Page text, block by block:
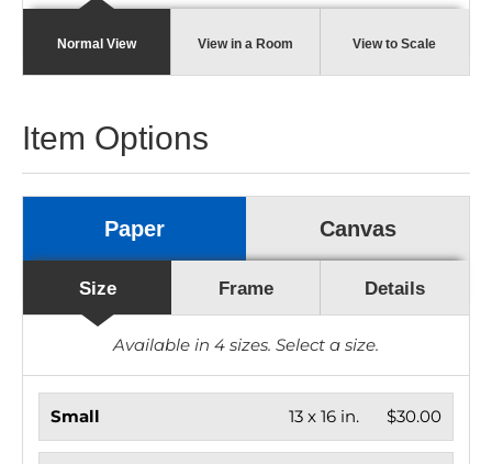
Normal View View in a Room View to Scale
Item Options
Paper Canvas
Size Frame Details
Available in 4 sizes. Select a size.
Small $30.00
13 x 16 in.